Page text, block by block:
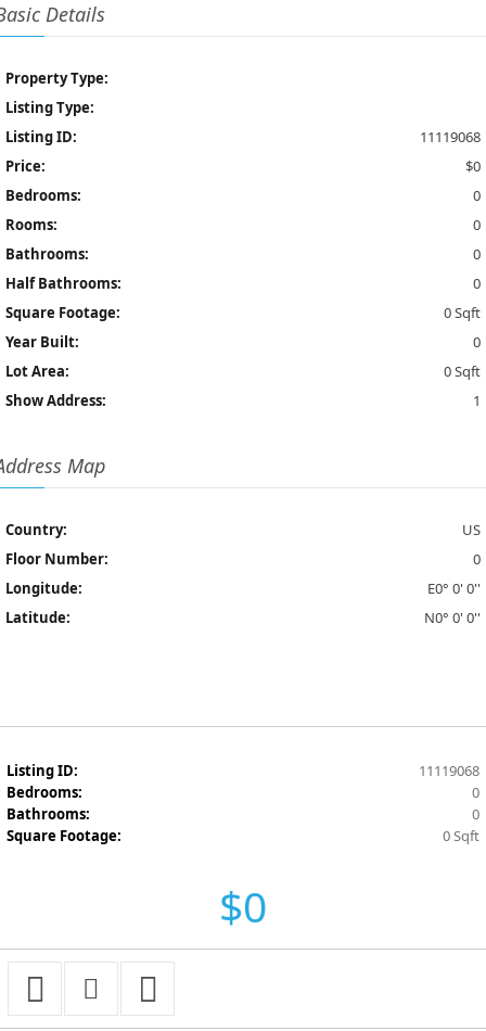
Details
Property Type:
Listing Type:
Listing ID:
11119068
Price:
$0
Bedrooms:
0
Rooms:
0
Bathrooms:
0
Half Bathrooms:
0
Square Footage:
0 Sqft
Year Built:
0
Lot Area:
0 Sqft
Show Address:
1
Map
Country:
US
Floor Number:
0
Longitude:
E0° 0' 0''
Latitude:
N0° 0' 0''
Listing ID:
11119068
Bedrooms:
0
Bathrooms:
0
Square Footage:
0 Sqft
$0